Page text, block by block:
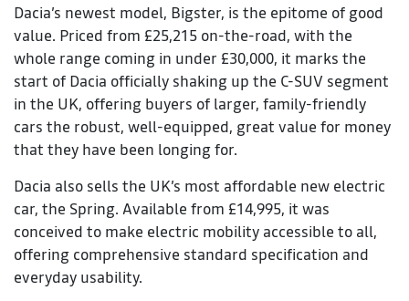
Dacia’s newest model, Bigster, is the epitome of good
value. Priced from £25,215 on-the-road, with the
whole range coming in under £30,000, it marks the
start of Dacia officially shaking up the C-SUV segment
in the UK, offering buyers of larger, family-friendly
cars the robust, well-equipped, great value for money
that they have been longing for.
Dacia also sells the UK’s most affordable new electric
car, the Spring. Available from £14,995, it was
conceived to make electric mobility accessible to all,
offering comprehensive standard specification and
everyday usability.